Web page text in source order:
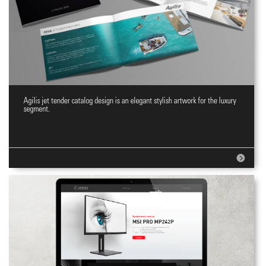
Jet tenders Catalog
Agilis jet tender catalog design is an elegant stylish artwork for the luxury
segment.